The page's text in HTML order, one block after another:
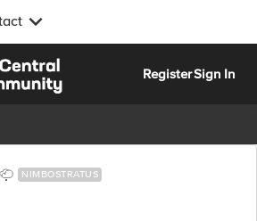
RegisterSign In
NIMBOSTRATUS